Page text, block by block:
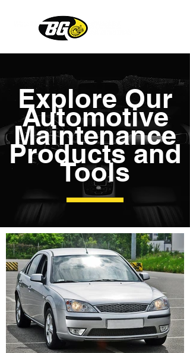
Explore Our
Automotive
Maintenance
Products and
Tools